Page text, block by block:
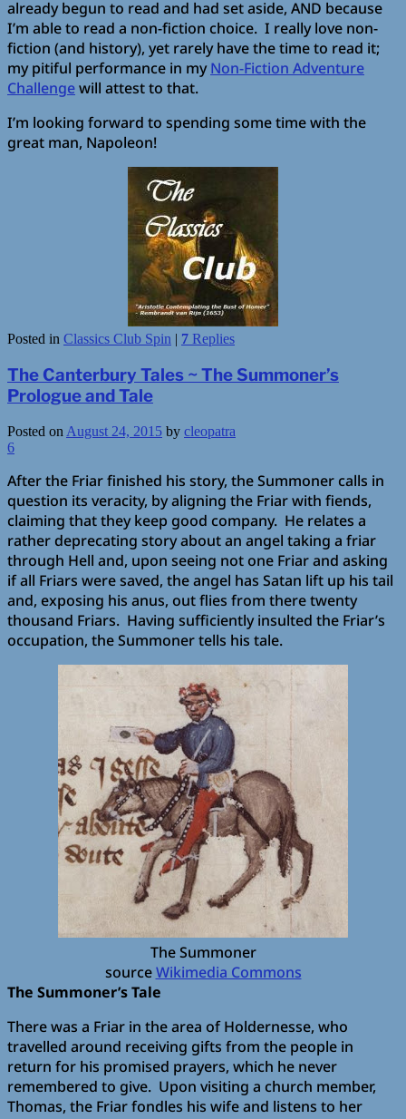
already begun to read and had set aside, AND because
I’m able to read a non-fiction choice. I really love non-
fiction (and history), yet rarely have the time to read it;
my pitiful performance in myNon-Fiction Adventure
Challengewill attest to that.
I’m looking forward to spending some time with the
great man, Napoleon!
Posted in Classics Club Spin | 7 Replies
The Canterbury Tales ~ The Summoner’s
Prologue and Tale
Posted on August 24, 2015 by cleopatra
6
After the Friar finished his story, the Summoner calls in
question its veracity, by aligning the Friar with fiends,
claiming that they keep good company. He relates a
rather deprecating story about an angel taking a friar
through Hell and, upon seeing not one Friar and asking
if all Friars were saved, the angel has Satan lift up his tail
and, exposing his anus, out flies from there twenty
thousand Friars. Having sufficiently insulted the Friar’s
occupation, the Summoner tells his tale.
The Summoner
sourceWikimedia Commons
The Summoner’s Tale
There was a Friar in the area of Holdernesse, who
travelled around receiving gifts from the people in
return for his promised prayers, which he never
remembered to give. Upon visiting a church member,
Thomas, the Friar fondles his wife and listens to her